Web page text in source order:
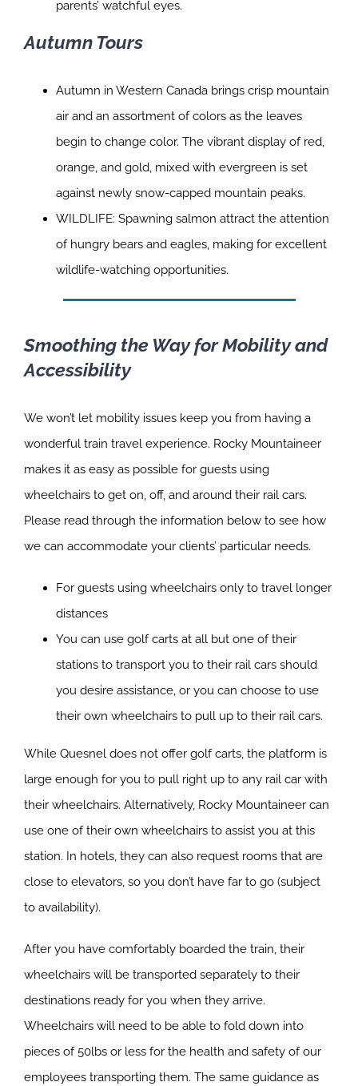
parents’ watchful eyes.
Autumn Tours
Autumn in Western Canada brings crisp mountain
air and an assortment of colors as the leaves
begin to change color. The vibrant display of red,
orange, and gold, mixed with evergreen is set
against newly snow-capped mountain peaks.
WILDLIFE: Spawning salmon attract the attention
of hungry bears and eagles, making for excellent
wildlife-watching opportunities.
Smoothing the Way for Mobility and
Accessibility
We won’t let mobility issues keep you from having a
wonderful train travel experience. Rocky Mountaineer
makes it as easy as possible for guests using
wheelchairs to get on, off, and around their rail cars.
Please read through the information below to see how
we can accommodate your clients’ particular needs.
For guests using wheelchairs only to travel longer
distances
You can use golf carts at all but one of their
stations to transport you to their rail cars should
you desire assistance, or you can choose to use
their own wheelchairs to pull up to their rail cars.
While Quesnel does not offer golf carts, the platform is
large enough for you to pull right up to any rail car with
their wheelchairs. Alternatively, Rocky Mountaineer can
use one of their own wheelchairs to assist you at this
station. In hotels, they can also request rooms that are
close to elevators, so you don’t have far to go (subject
to availability).
After you have comfortably boarded the train, their
wheelchairs will be transported separately to their
destinations ready for you when they arrive.
Wheelchairs will need to be able to fold down into
pieces of 50lbs or less for the health and safety of our
employees transporting them. The same guidance as